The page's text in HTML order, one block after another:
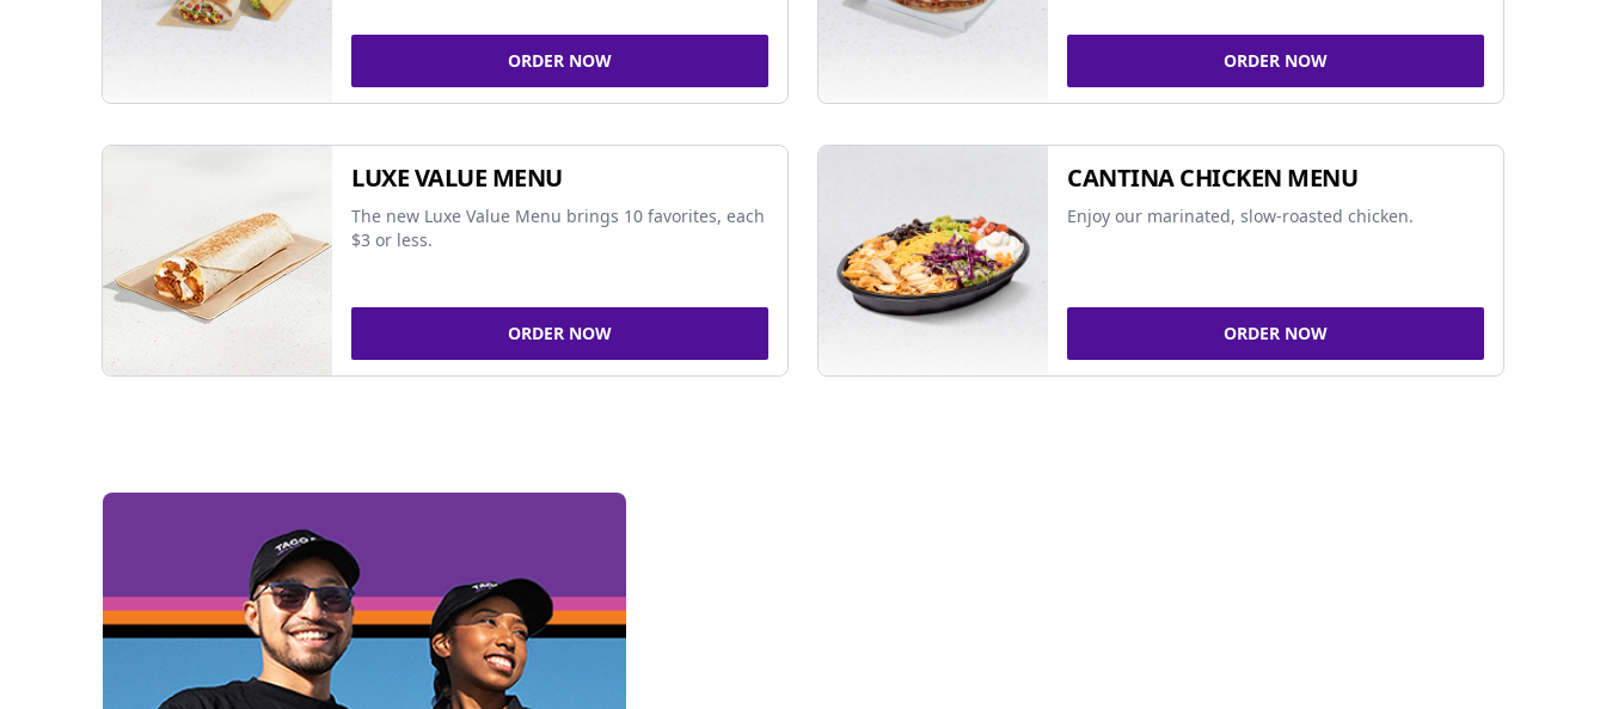
ORDER NOW ORDER NOW
LUXE VALUE MENU
The new Luxe Value Menu brings 10 favorites, each
$3 or less.
ORDER NOW
CANTINA CHICKEN MENU
Enjoy our marinated, slow-roasted chicken.
ORDER NOW